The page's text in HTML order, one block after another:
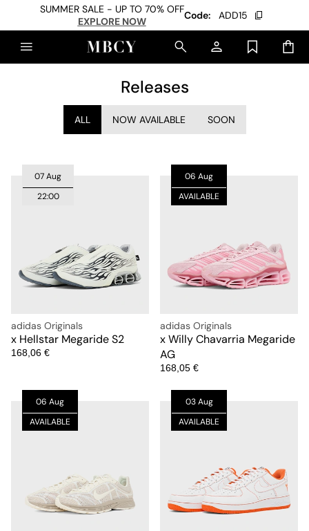
SUMMER SALE - UP TO 70% OFF
EXPLORE NOW
Code: ADD15
Releases
ALL NOW AVAILABLE SOON
adidas Originals
x Hellstar Megaride S2
168,06 €
07 Aug
22:00
adidas Originals
x Willy Chavarria Megaride
AG
168,05 €
06 Aug
AVAILABLE
06 Aug
AVAILABLE
03 Aug
AVAILABLE